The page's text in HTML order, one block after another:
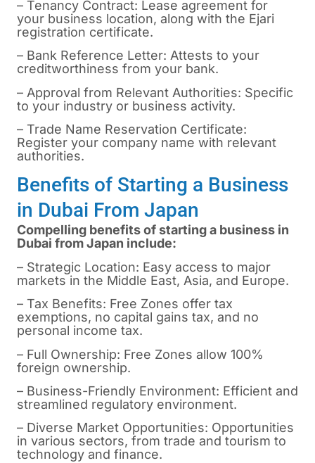
– Tenancy Contract: Lease agreement for
your business location, along with the Ejari
registration certificate.
– Bank Reference Letter: Attests to your
creditworthiness from your bank.
– Approval from Relevant Authorities: Specific
to your industry or business activity.
– Trade Name Reservation Certificate:
Register your company name with relevant
authorities.
Benefits of Starting a Business
in Dubai From Japan
Compelling benefits of starting a business in
Dubai from Japan include:
– Strategic Location: Easy access to major
markets in the Middle East, Asia, and Europe.
– Tax Benefits: Free Zones offer tax
exemptions, no capital gains tax, and no
personal income tax.
– Full Ownership: Free Zones allow 100%
foreign ownership.
– Business-Friendly Environment: Efficient and
streamlined regulatory environment.
– Diverse Market Opportunities: Opportunities
in various sectors, from trade and tourism to
technology and finance.